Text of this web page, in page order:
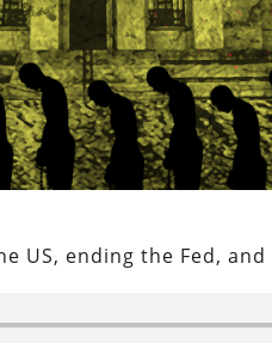
US, ending the Fed,